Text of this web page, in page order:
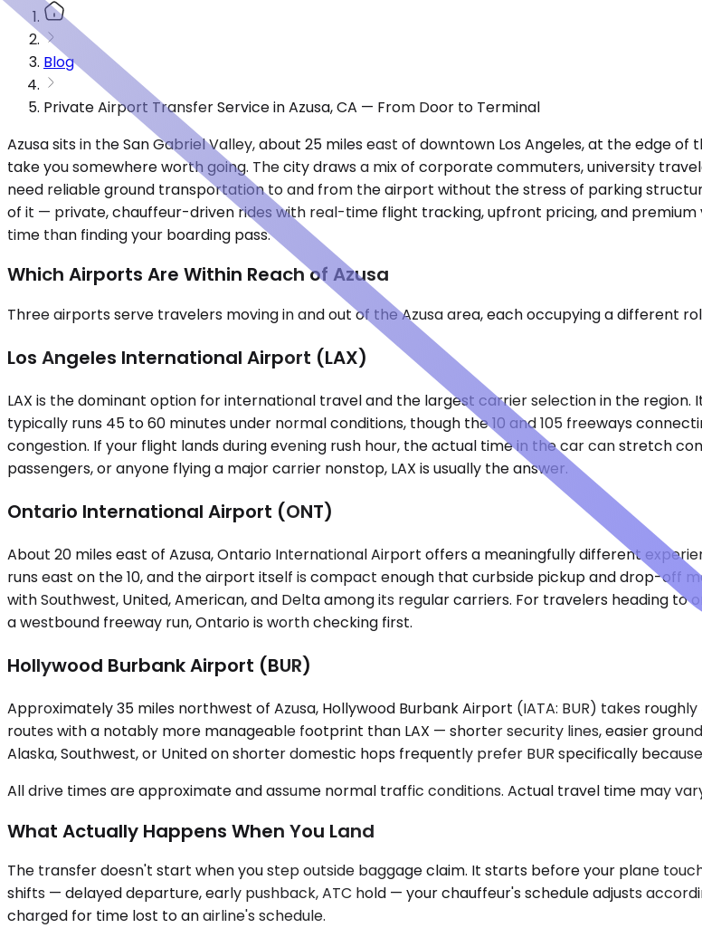
Blog
Private Airport Transfer Service in Azusa, CA — From Door to Terminal
Azusa sits in the San Gabriel Valley, about 25 miles east of downtown Los Angeles, at the edge
take you somewhere worth going. The city draws a mix of corporate commuters, university
need reliable ground transportation to and from the airport without the stress of parking
of it — private, chauffeur-driven rides with real-time flight tracking, upfront pricing, and
time than finding your boarding pass.
Which Airports Are Within Reach of Azusa
Three airports serve travelers moving in and out of the Azusa area, each occupying a different
Los Angeles International Airport (LAX)
LAX is the dominant option for international travel and the largest carrier selection in the
typically runs 45 to 60 minutes under normal conditions, though the 10 and 105 freeways
congestion. If your flight lands during evening rush hour, the actual time in the car can stretch
passengers, or anyone flying a major carrier nonstop, LAX is usually the answer.
Ontario International Airport (ONT)
About 20 miles east of Azusa, Ontario International Airport offers a meaningfully different
runs east on the 10, and the airport itself is compact enough that curbside pickup and drop-off
with Southwest, United, American, and Delta among its regular carriers. For travelers heading
a westbound freeway run, Ontario is worth checking first.
Hollywood Burbank Airport (BUR)
Approximately 35 miles northwest of Azusa, Hollywood Burbank Airport (IATA: BUR) takes
routes with a notably more manageable footprint than LAX — shorter security lines, easier
Alaska, Southwest, or United on shorter domestic hops frequently prefer BUR specifically
All drive times are approximate and assume normal traffic conditions. Actual travel time may
What Actually Happens When You Land
The transfer doesn't start when you step outside baggage claim. It starts before your plane
shifts — delayed departure, early pushback, ATC hold — your chauffeur's schedule adjusts
charged for time lost to an airline's schedule.